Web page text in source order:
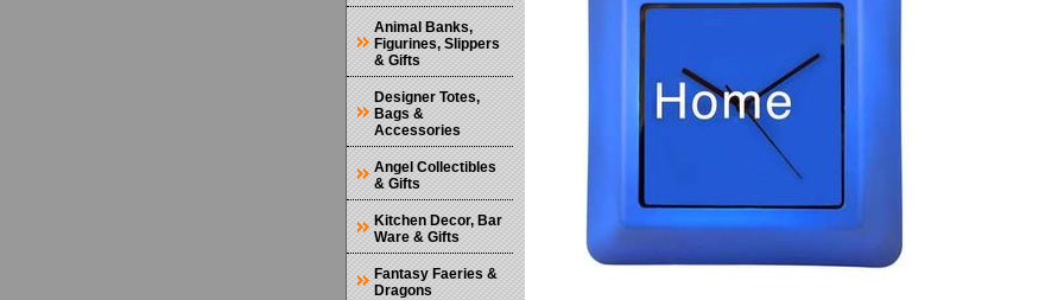
Animal Banks,
Figurines, Slippers
& Gifts
Designer Totes,
Bags &
Accessories
Angel Collectibles
& Gifts
Kitchen Decor, Bar
Ware & Gifts
Fantasy Faeries &
Dragons